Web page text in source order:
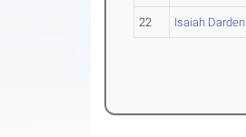
22 Isaiah Darden